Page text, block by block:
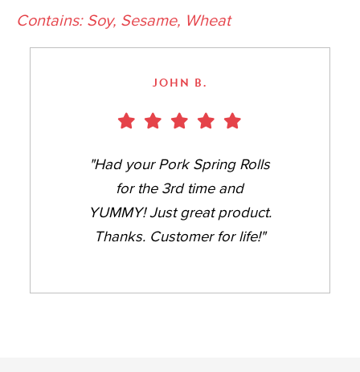
Contains: Soy, Sesame, Wheat
JOHN B.
"Had your Pork Spring Rolls
for the 3rd time and
YUMMY! Just great product.
Thanks. Customer for life!"